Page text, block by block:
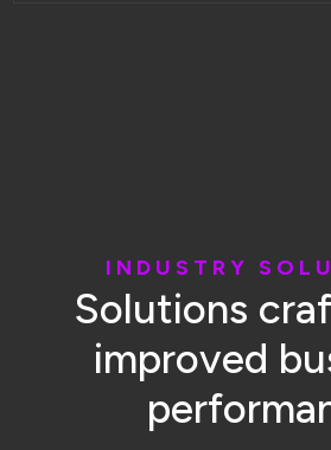
I N D U S T RY S O L U
Solutions craf
improved bu
performa